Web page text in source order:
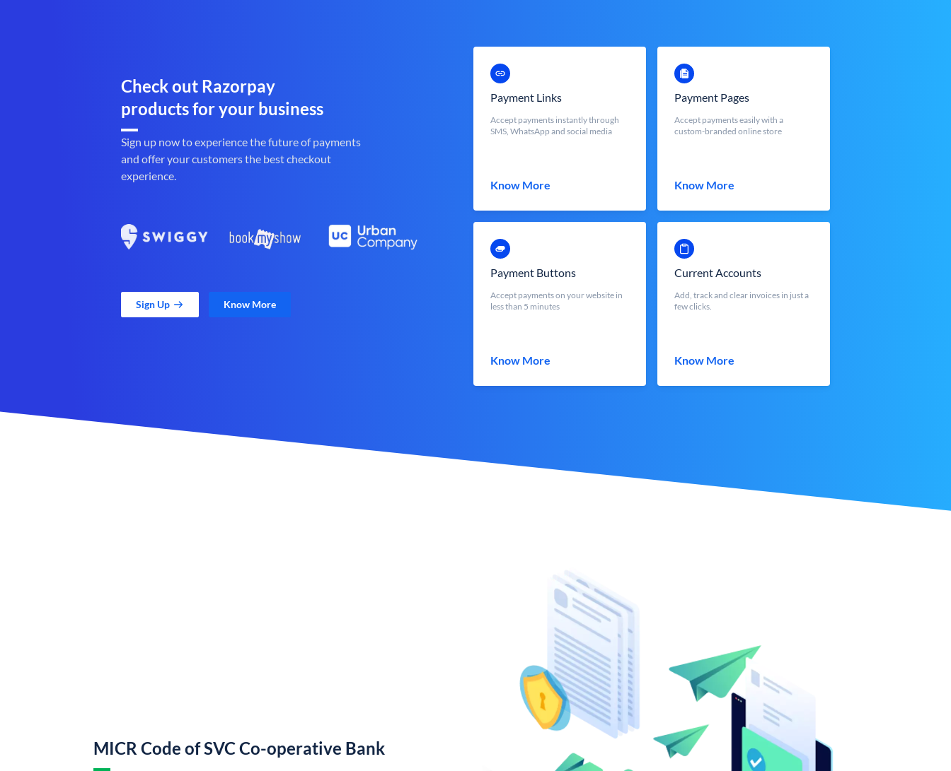
Check out Razorpay
products for your business
Sign up now to experience the future of payments
and offer your customers the best checkout
experience.
Sign Up Know More
Payment Links
Accept payments instantly through
SMS, WhatsApp and social media
Know More
Payment Pages
Accept payments easily with a
custom-branded online store
Know More
Payment Buttons
Accept payments on your website in
less than 5 minutes
Know More
Current Accounts
Add, track and clear invoices in just a
few clicks.
Know More
MICR Code of SVC Co-operative Bank